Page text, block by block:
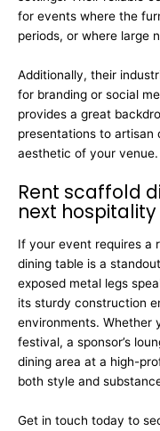
for events where the
periods, or where large
Additionally, their
for branding or social
provides a great
presentations to artisan
aesthetic of your venue.
Rent scaffold
next
If your event requires a
dining table is a
exposed metal legs
its sturdy construction
environments. Whether
festival, a sponsor’s
dining area at a high-
both style and
Get in touch today to